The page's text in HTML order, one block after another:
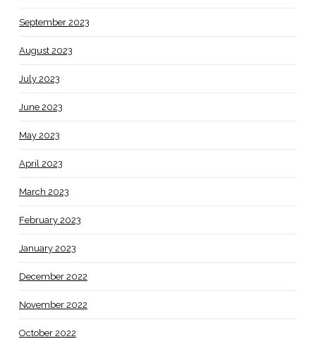
September 2023
August 2023
July 2023
June 2023
May 2023
April 2023
March 2023
February 2023
January 2023
December 2022
November 2022
October 2022